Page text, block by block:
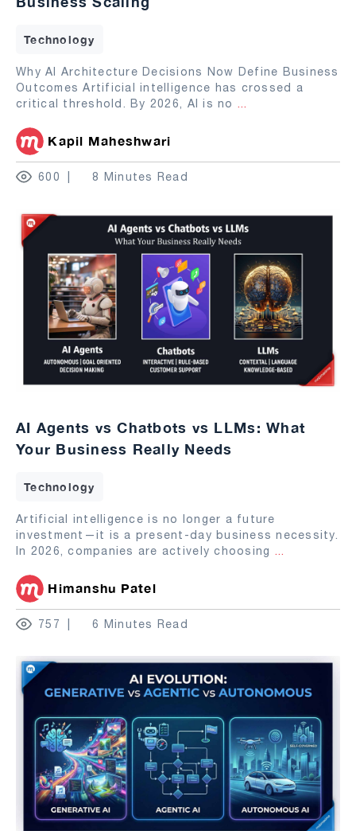
Technology
Why AI Architecture Decisions Now Define Business
Outcomes Artificial intelligence has crossed a
critical threshold. By 2026, AI is no ...
Kapil Maheshwari
600 8 Minutes Read
AI Agents vs Chatbots vs LLMs: What
Your Business Really Needs
Technology
Artificial intelligence is no longer a future
investment—it is a present-day business necessity.
In 2026, companies are actively choosing ...
Himanshu Patel
757 6 Minutes Read